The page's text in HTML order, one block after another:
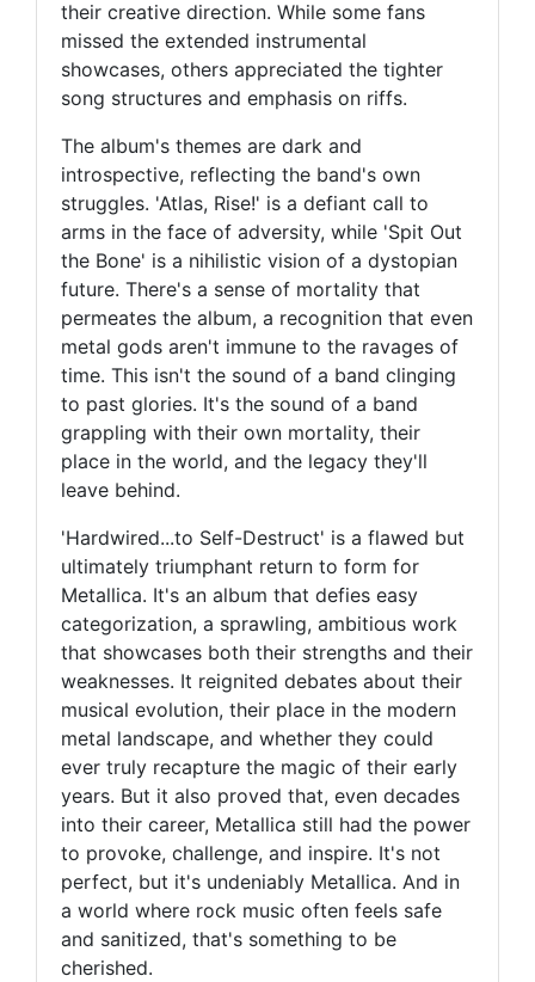
their creative direction. While some fans
missed the extended instrumental
showcases, others appreciated the tighter
song structures and emphasis on riffs.
The album's themes are dark and
introspective, reflecting the band's own
struggles. 'Atlas, Rise!' is a defiant call to
arms in the face of adversity, while 'Spit Out
the Bone' is a nihilistic vision of a dystopian
future. There's a sense of mortality that
permeates the album, a recognition that even
metal gods aren't immune to the ravages of
time. This isn't the sound of a band clinging
to past glories. It's the sound of a band
grappling with their own mortality, their
place in the world, and the legacy they'll
leave behind.
'Hardwired...to Self-Destruct' is a flawed but
ultimately triumphant return to form for
Metallica. It's an album that defies easy
categorization, a sprawling, ambitious work
that showcases both their strengths and their
weaknesses. It reignited debates about their
musical evolution, their place in the modern
metal landscape, and whether they could
ever truly recapture the magic of their early
years. But it also proved that, even decades
into their career, Metallica still had the power
to provoke, challenge, and inspire. It's not
perfect, but it's undeniably Metallica. And in
a world where rock music often feels safe
and sanitized, that's something to be
cherished.